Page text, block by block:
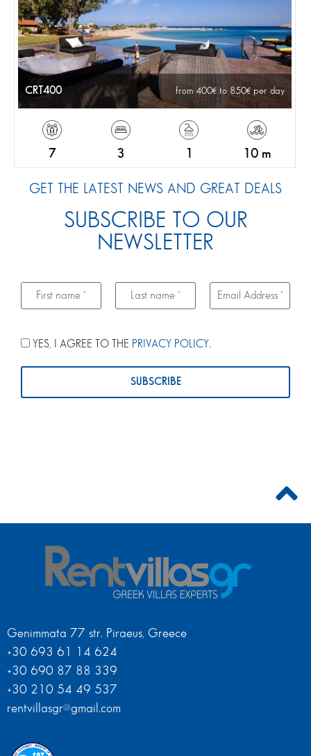
CRT400 from 400 to 850 per day
7 3 10 m
GET THE LATEST NEWS AND GREAT DEALS
SUBSCRIBE TO OUR
NEWSLETTER
YES, I AGREE TO THE PRIVACY POLICY.
Genimmata 77 str. Piraeus, Greece
+30 693 61 14 624
+30 690 87 88 339
+30 210 54 49 537
rentvillasgr@gmail.com